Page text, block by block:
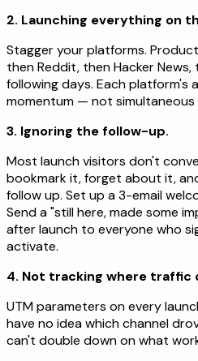
2. Launching everything on
Stagger your platforms.
then Reddit, then Hacker
following days. Each platform's
momentum — not simultaneous
3. Ignoring the follow-up.
Most launch visitors don't
bookmark it, forget about it,
follow up. Set up a 3-email
Send a "still here, made some
after launch to everyone who
activate.
4. Not tracking where traffic
UTM parameters on every
have no idea which channel
can't double down on what